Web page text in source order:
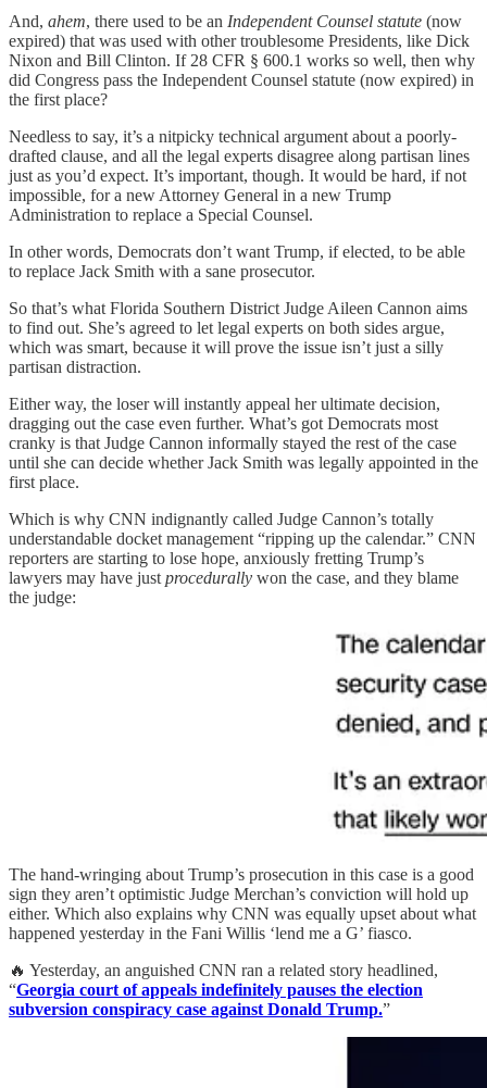
And, ahem, there used to be an Independent Counsel statute (now
expired) that was used with other troublesome Presidents, like Dick
Nixon and Bill Clinton. If 28 CFR § 600.1 works so well, then why
did Congress pass the Independent Counsel statute (now expired) in
the first place?
Needless to say, it’s a nitpicky technical argument about a poorly-
drafted clause, and all the legal experts disagree along partisan lines
just as you’d expect. It’s important, though. It would be hard, if not
impossible, for a new Attorney General in a new Trump
Administration to replace a Special Counsel.
In other words, Democrats don’t want Trump, if elected, to be able
to replace Jack Smith with a sane prosecutor.
So that’s what Florida Southern District Judge Aileen Cannon aims
to find out. She’s agreed to let legal experts on both sides argue,
which was smart, because it will prove the issue isn’t just a silly
partisan distraction.
Either way, the loser will instantly appeal her ultimate decision,
dragging out the case even further. What’s got Democrats most
cranky is that Judge Cannon informally stayed the rest of the case
until she can decide whether Jack Smith was legally appointed in the
first place.
Which is why CNN indignantly called Judge Cannon’s totally
understandable docket management “ripping up the calendar.” CNN
reporters are starting to lose hope, anxiously fretting Trump’s
lawyers may have just procedurally won the case, and they blame
the judge:
The hand-wringing about Trump’s prosecution in this case is a good
sign they aren’t optimistic Judge Merchan’s conviction will hold up
either. Which also explains why CNN was equally upset about what
happened yesterday in the Fani Willis ‘lend me a G’ fiasco.
🔥 Yesterday, an anguished CNN ran a related story headlined,
“Georgia court of appeals indefinitely pauses the election
subversion conspiracy case against Donald Trump.”